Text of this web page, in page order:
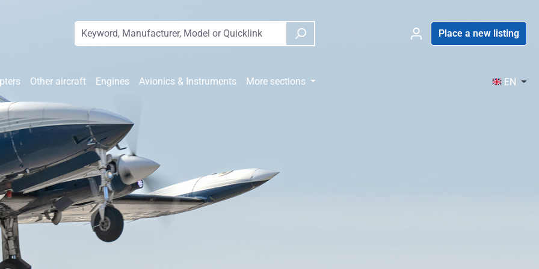
Place a new listing
Other aircraft Engines Avionics & Instruments More sections EN